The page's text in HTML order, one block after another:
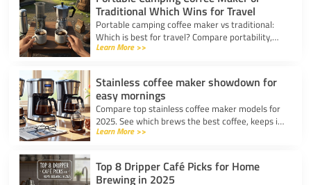
Traditional Which Wins for Travel
Portable camping coffee maker vs traditional:
Which is best for travel? Compare portability,
taste, and ease to find your ideal camp coffee
Learn More >>
Stainless coffee maker showdown for
easy mornings
Compare top stainless coffee maker models for
2025. See which brews the best coffee, keeps it
hot, and fits your morning routine with ease.
Learn More >>
Top 8 Dripper Café Picks for Home
Brewing in 2025